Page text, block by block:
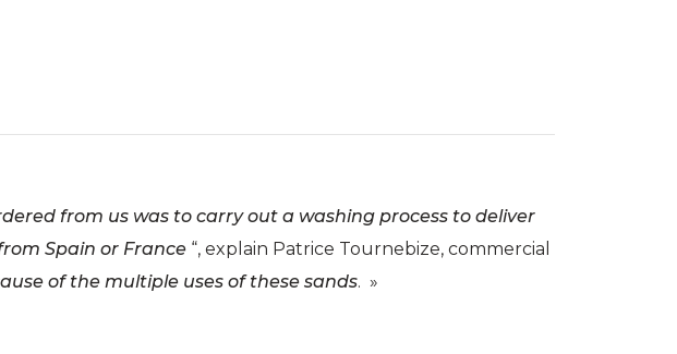
from us was to carry out a washing process to deliver
Spain or France “, explain Patrice Tournebize, commercial
of the multiple uses of these sands. »